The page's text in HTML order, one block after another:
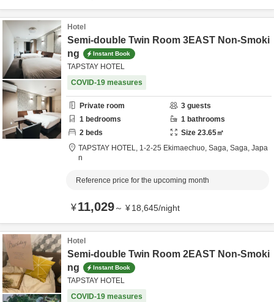
Hotel
Semi-double Twin Room 3EAST Non-Smoki
ng
Instant Book
TAPSTAY HOTEL
COVID-19 measures
Private room 3 guests
1 bedrooms 1 bathrooms
2 beds Size 23.65㎡
TAPSTAY HOTEL, 1-2-25 Ekimaechuo, Saga, Saga, Japa
n
Reference price for the upcoming month
¥11,029～ ¥18,645/night
Hotel
Semi-double Twin Room 2EAST Non-Smoki
ng
Instant Book
TAPSTAY HOTEL
COVID-19 measures